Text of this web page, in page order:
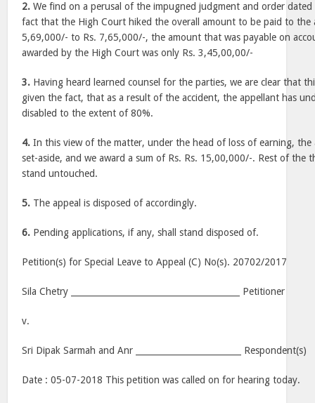
2. We find on a perusal of the impugned judgment and order
fact that the High Court hiked the overall amount to be paid to the
5,69,000/- to Rs. 7,65,000/-, the amount that was payable on
awarded by the High Court was only Rs. 3,45,00,00/-
3. Having heard learned counsel for the parties, we are clear that
given the fact, that as a result of the accident, the appellant has
disabled to the extent of 80%.
4. In this view of the matter, under the head of loss of earning,
set-aside, and we award a sum of Rs. Rs. 15,00,000/-. Rest of the
stand untouched.
5. The appeal is disposed of accordingly.
6. Pending applications, if any, shall stand disposed of.
Petition(s) for Special Leave to Appeal (C) No(s). 20702/2017
Sila Chetry ________________________________________ Petitioner
v.
Sri Dipak Sarmah and Anr _________________________ Respondent(s)
Date :05-07-2018 This petition was called on for hearing today.